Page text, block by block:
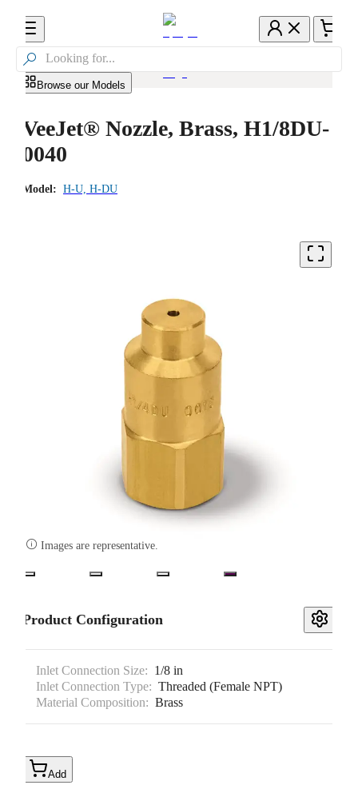

Browse our Models
VeeJet® Nozzle, Brass, H1/8DU-
0040
Model: H-U, H-DU
 Images are representative.
Product Configuration
Inlet Connection Size: 1/8 in
Inlet Connection Type: Threaded (Female NPT)
Material Composition: Brass
Add